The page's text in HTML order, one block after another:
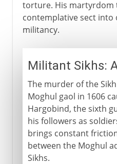
torture. His martyrdom
contemplative sect into
militancy.
Militant Sikhs:
The murder of the Sikh
Moghul gaol in 1606
Hargobind, the sixth
his followers as
brings constant
between the Moghul
Sikhs.